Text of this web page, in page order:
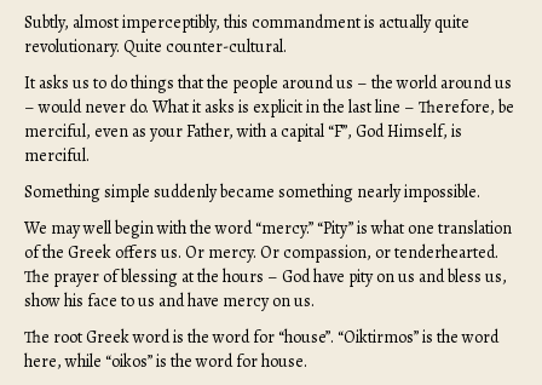
Subtly, almost imperceptibly, this commandment is actually quite
revolutionary. Quite counter-cultural.
It asks us to do things that the people around us – the world around us
– would never do. What it asks is explicit in the last line – Therefore, be
merciful, even as your Father, with a capital “F”, God Himself, is
merciful.
Something simple suddenly became something nearly impossible.
We may well begin with the word “mercy.” “Pity” is what one translation
of the Greek offers us. Or mercy. Or compassion, or tenderhearted.
The prayer of blessing at the hours – God have pity on us and bless us,
show his face to us and have mercy on us.
The root Greek word is the word for “house”. “Oiktirmos” is the word
here, while “oikos” is the word for house.